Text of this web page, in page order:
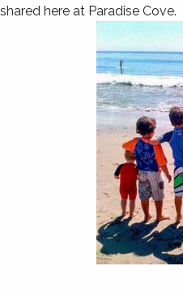
shared here at Paradise Cove.